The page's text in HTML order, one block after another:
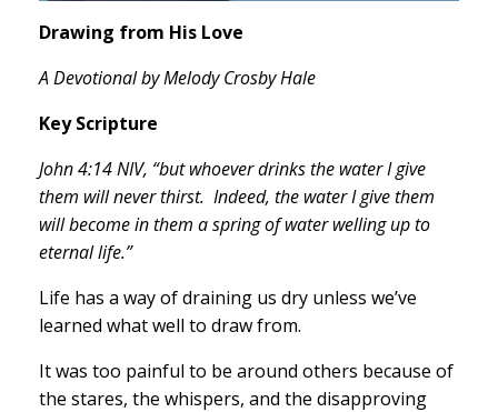
Drawing from His Love
A Devotional by Melody Crosby Hale
Key Scripture
John 4:14 NIV, “but whoever drinks the water I give
them will never thirst. Indeed, the water I give them
will become in them a spring of water welling up to
eternal life.”
Life has a way of draining us dry unless we’ve
learned what well to draw from.
It was too painful to be around others because of
the stares, the whispers, and the disapproving